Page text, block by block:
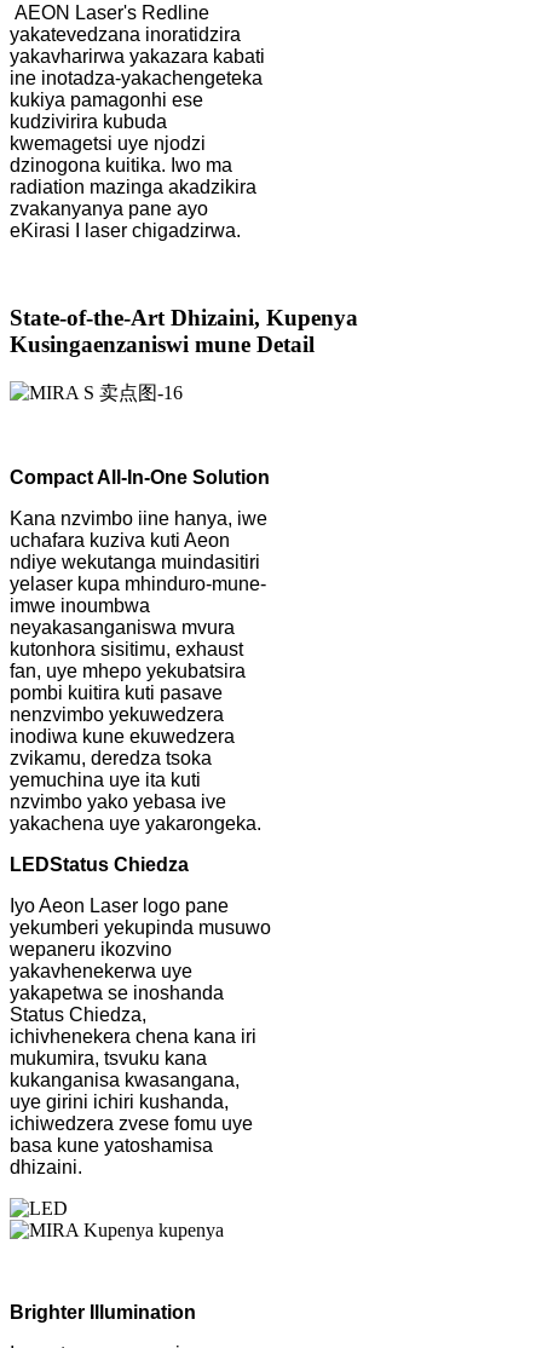
AEON Laser's Redline
yakatevedzana inoratidzira
yakavharirwa yakazara kabati
ine inotadza-yakachengeteka
kukiya pamagonhi ese
kudzivirira kubuda
kwemagetsi uye njodzi
dzinogona kuitika. Iwo ma
radiation mazinga akadzikira
zvakanyanya pane ayo
eKirasi I laser chigadzirwa.
State-of-the-Art Dhizaini, Kupenya
Kusingaenzaniswi mune Detail
Compact All-In-One Solution
Kana nzvimbo iine hanya, iwe
uchafara kuziva kuti Aeon
ndiye wekutanga muindasitiri
yelaser kupa mhinduro-mune-
imwe inoumbwa
neyakasanganiswa mvura
kutonhora sisitimu, exhaust
fan, uye mhepo yekubatsira
pombi kuitira kuti pasave
nenzvimbo yekuwedzera
inodiwa kune ekuwedzera
zvikamu, deredza tsoka
yemuchina uye ita kuti
nzvimbo yako yebasa ive
yakachena uye yakarongeka.
LEDStatus Chiedza
Iyo Aeon Laser logo pane
yekumberi yekupinda musuwo
wepaneru ikozvino
yakavhenekerwa uye
yakapetwa se inoshanda
Status Chiedza,
ichivhenekera chena kana iri
mukumira, tsvuku kana
kukanganisa kwasangana,
uye girini ichiri kushanda,
ichiwedzera zvese fomu uye
basa kune yatoshamisa
dhizaini.
Brighter Illumination